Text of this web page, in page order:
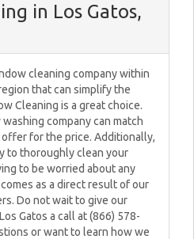
in Los Gatos,
cleaning company within
that can simplify the
Cleaning is a great choice.
company can match
for the price. Additionally,
to thoroughly clean your
to be worried about any
as a direct result of our
Do not wait to give our
Gatos a call at (866) 578-
or want to learn how we